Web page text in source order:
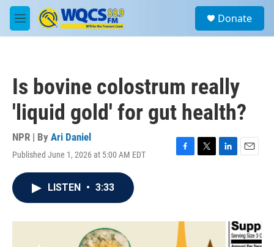
Skip to main content
M
e
a
Donate
Is bovine colostrum really
'liquid gold' for gut health?
NPR | By Ari Daniel
Published June 1, 2026 at 5:00 AM EDT
F
o
k
T
r
L
I
E
LISTEN • 3:33